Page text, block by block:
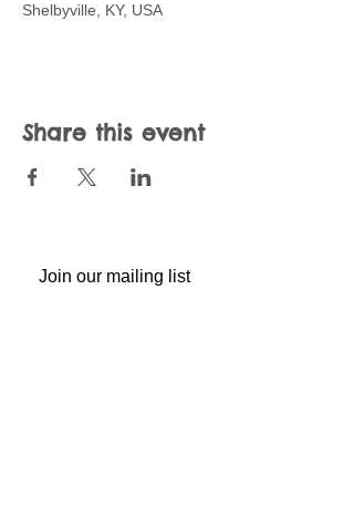
Shelbyville, KY, USA
Share this event
Join our mailing list